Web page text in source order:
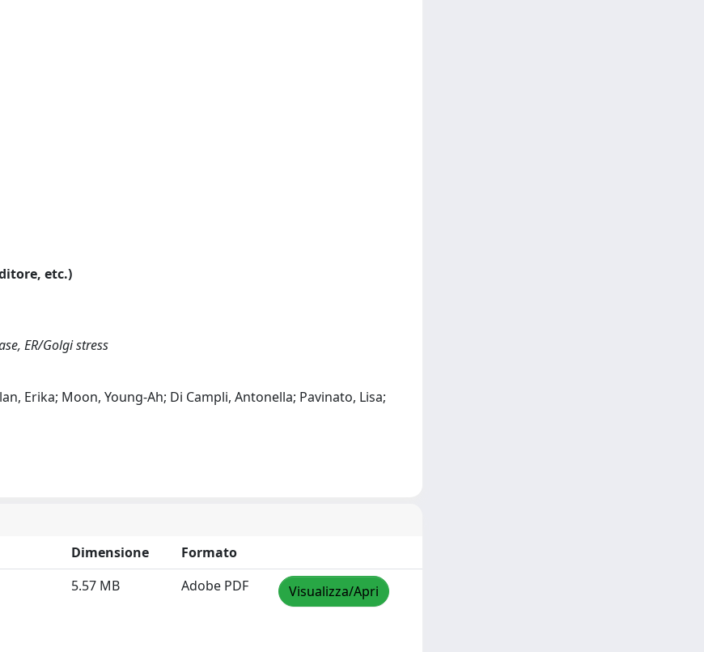
etc.)
ER/Golgi stress
Erika; Moon, Young-Ah; Di Campli, Antonella; Pavinato, Lisa;
Dimensione
Formato
5.57 MB Adobe PDF Visualizza/Apri